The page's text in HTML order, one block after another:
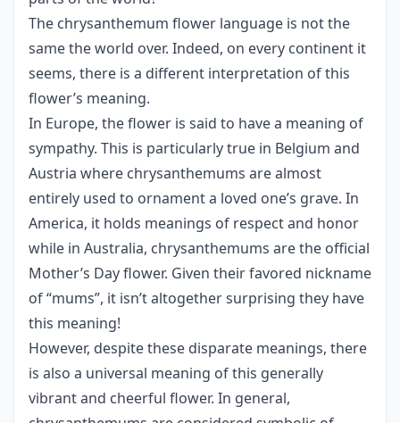
The chrysanthemum flower language is not the
same the world over. Indeed, on every continent it
seems, there is a different interpretation of this
flower’s meaning.
In Europe, the flower is said to have a meaning of
sympathy. This is particularly true in Belgium and
Austria where chrysanthemums are almost
entirely used to ornament a loved one’s grave. In
America, it holds meanings of respect and honor
while in Australia, chrysanthemums are the official
Mother’s Day flower. Given their favored nickname
of “mums”, it isn’t altogether surprising they have
this meaning!
However, despite these disparate meanings, there
is also a universal meaning of this generally
vibrant and cheerful flower. In general,